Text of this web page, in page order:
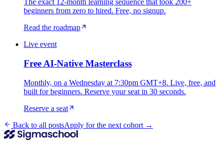
The exact 12-month learning sequence that took 200+
beginners from zero to hired. Free, no signup.
Read the roadmap
Live event
Free AI-Native Masterclass
Monthly, on a Wednesday at 7:30pm GMT+8. Live, free, and
built for beginners. Reserve your seat in 30 seconds.
Reserve a seat
Back to all postsApply for the next cohort →